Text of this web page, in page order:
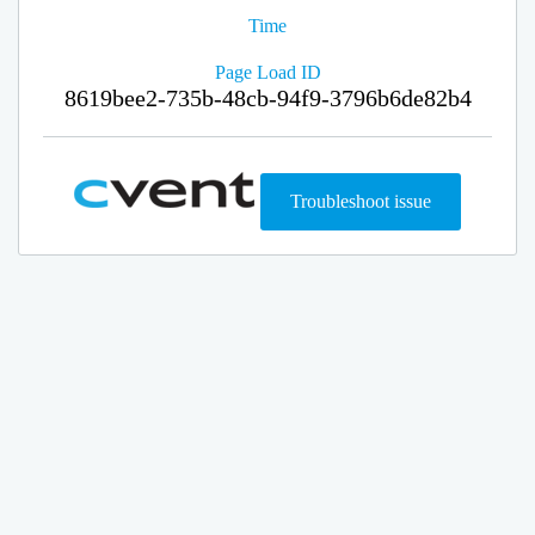
Time
Page Load ID
8619bee2-735b-48cb-94f9-3796b6de82b4
Troubleshoot issue